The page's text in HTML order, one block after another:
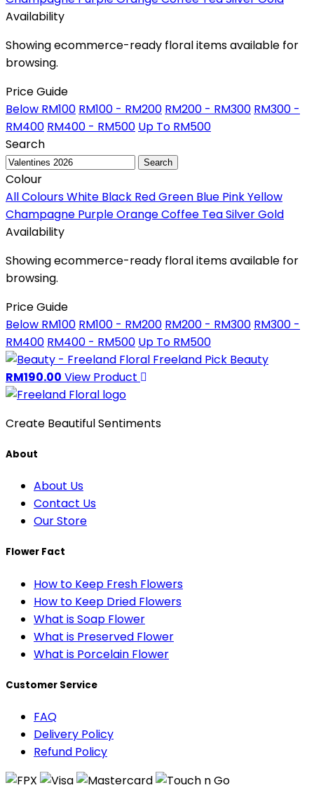
Availability
Showing ecommerce-ready floral items available for
browsing.
Price Guide
Below RM100 RM100 - RM200 RM200 - RM300 RM300 -
RM400 RM400 - RM500 Up To RM500
Search
Search
Colour
All ColoursWhite Black RedGreen Blue PinkYellow
Champagne PurpleOrangeCoffee TeaSilverGold
Availability
Showing ecommerce-ready floral items available for
browsing.
Price Guide
Below RM100 RM100 - RM200 RM200 - RM300 RM300 -
RM400 RM400 - RM500 Up To RM500
Freeland Pick Beauty
RM190.00 View Product
Create Beautiful Sentiments
About
About Us
Contact Us
Our Store
Flower Fact
How to Keep Fresh Flowers
How to Keep Dried Flowers
What is Soap Flower
What is Preserved Flower
What is Porcelain Flower
Customer Service
FAQ
Delivery Policy
Refund Policy